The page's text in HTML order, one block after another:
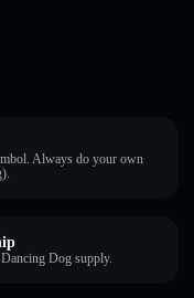
Always do your own
Dog supply.